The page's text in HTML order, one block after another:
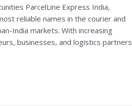
ParcelLine Express India,
reliable names in the courier and
India markets. With increasing
businesses, and logistics partners